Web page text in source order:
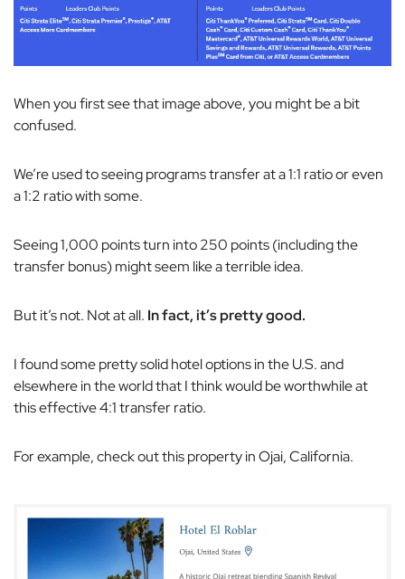
When you first see that image above, you might be a bit
confused.
We’re used to seeing programs transfer at a 1:1 ratio or even
a 1:2 ratio with some.
Seeing 1,000 points turn into 250 points (including the
transfer bonus) might seem like a terrible idea.
But it’s not. Not at all. In fact, it’s pretty good.
I found some pretty solid hotel options in the U.S. and
elsewhere in the world that I think would be worthwhile at
this effective 4:1 transfer ratio.
For example, check out this property in Ojai, California.